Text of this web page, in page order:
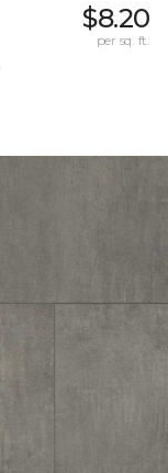
$8.20
per sq. ft.